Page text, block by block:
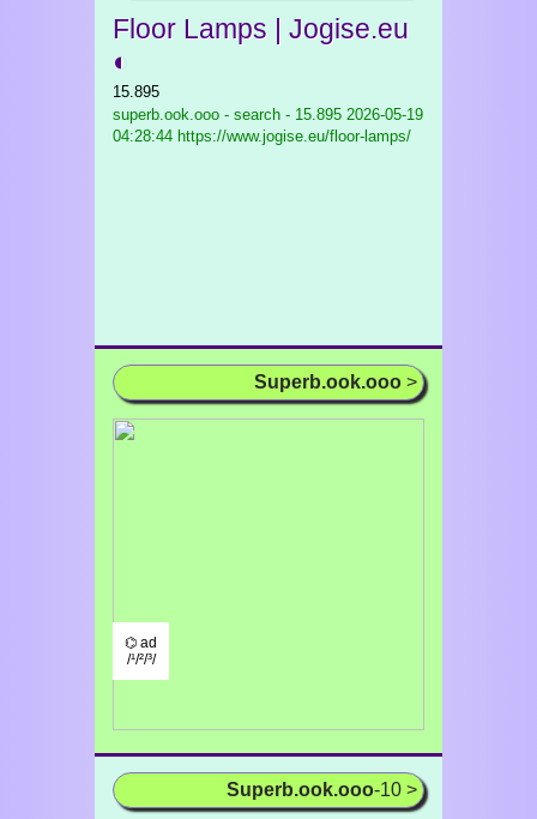
Floor Lamps | Jogise.eu
◐
15.895
superb.ook.ooo - search - 15.895 2026-05-19
04:28:44 https://www.jogise.eu/floor-lamps/
Superb.ook.ooo >
⌬ ad
/¹/²/³/
Superb.ook.ooo-10 >